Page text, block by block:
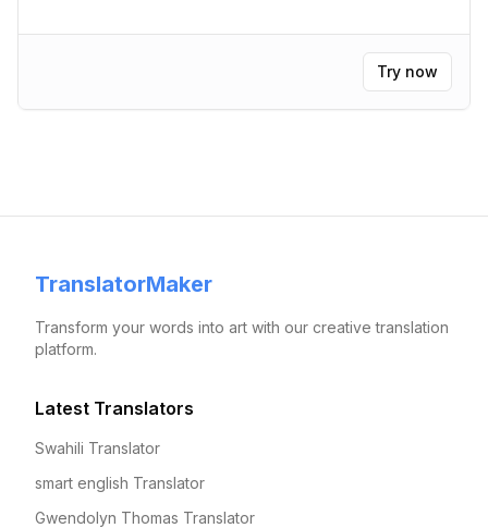
Try now
TranslatorMaker
Transform your words into art with our creative translation
platform.
Latest Translators
Swahili Translator
smart english Translator
Gwendolyn Thomas Translator